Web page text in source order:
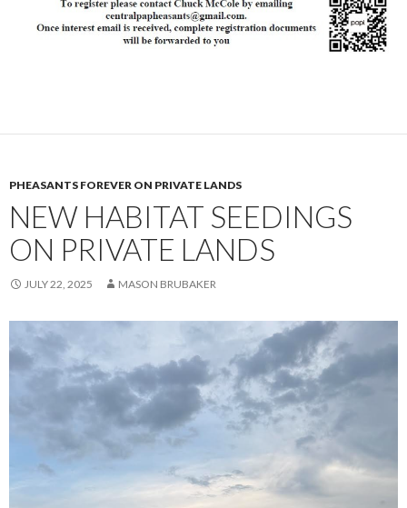
PHEASANTS FOREVER ON PRIVATE LANDS
NEW HABITAT SEEDINGS
ON PRIVATE LANDS
JULY 22, 2025 MASON BRUBAKER